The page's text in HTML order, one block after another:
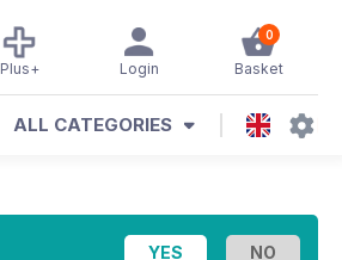
0
Basket
Login
Plus+
ALL CATEGORIES